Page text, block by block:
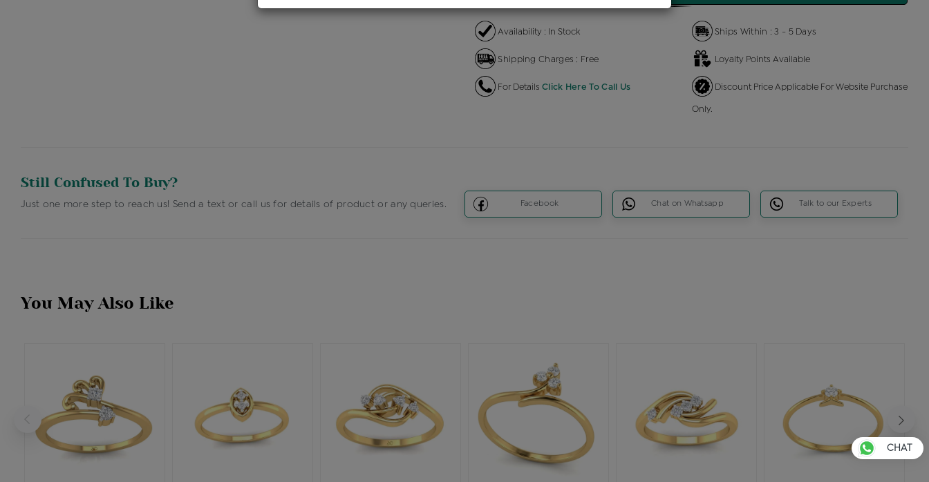
Availability : In Stock Ships Within : 3 - 5 Days
Shipping Charges : Free Loyalty Points Available
For Details Click Here To Call Us Discount Price Applicable For Website Purchase
Only.
Still Confused To Buy?
Just one more step to reach us! Send a text or call us for details of product or any queries. Facebook Chat on Whatsapp Talk to our Experts
You May Also Like
CHAT